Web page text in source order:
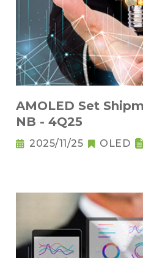
AMOLED Set
NB - 4Q25
2025/11/25 OLED